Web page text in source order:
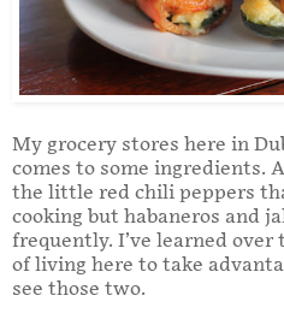
My grocery stores here in
comes to some ingredients.
the little red chili peppers
cooking but habaneros and
frequently. I’ve learned
of living here to take
see those two.